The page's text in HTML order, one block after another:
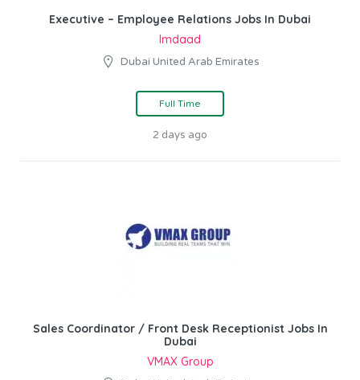
Executive – Employee Relations Jobs In Dubai
Imdaad
Dubai United Arab Emirates
Full Time
2 days ago
Sales Coordinator / Front Desk Receptionist Jobs In
Dubai
VMAX Group